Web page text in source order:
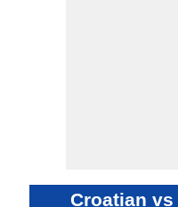
Croatian